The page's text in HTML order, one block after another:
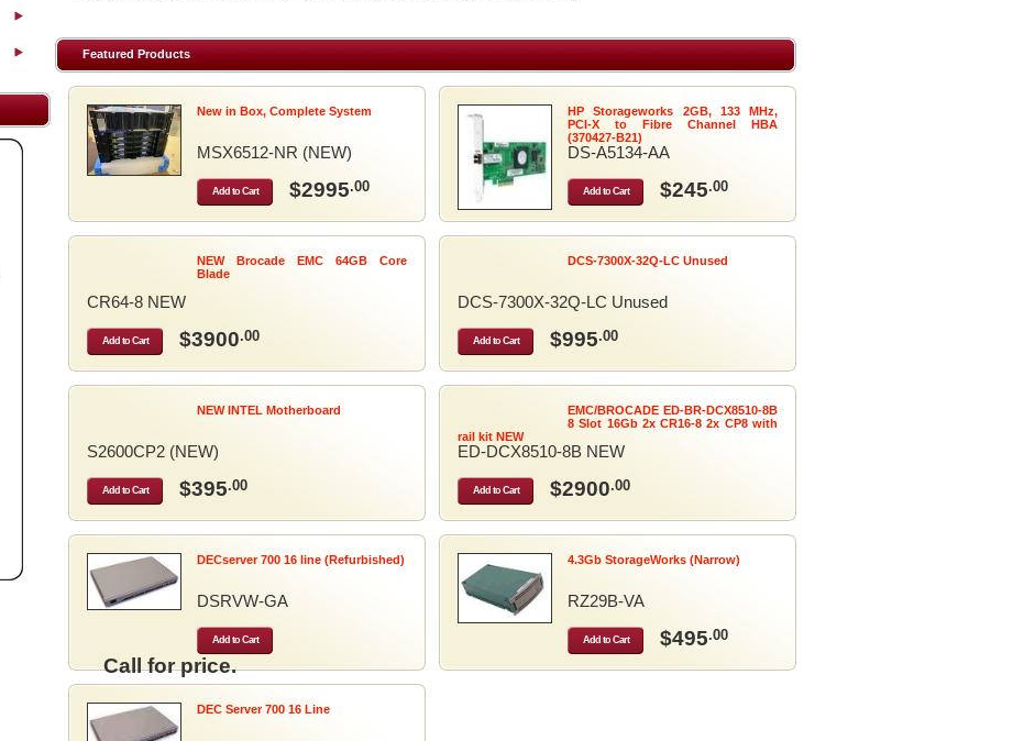
Featured Products
New in Box, Complete System
MSX6512-NR (NEW)
Add to Cart $2995.00
NEW Brocade EMC 64GB Core
Blade
CR64-8 NEW
Add to Cart $3900.00
NEW INTEL Motherboard
S2600CP2 (NEW)
Add to Cart $395.00
DECserver 700 16 line (Refurbished)
DSRVW-GA
Add to Cart
Call for price.
DEC Server 700 16 Line
HP Storageworks 2GB, 133 MHz,
PCI-X to Fibre Channel HBA
(370427-B21)
DS-A5134-AA
Add to Cart $245.00
DCS-7300X-32Q-LC Unused
DCS-7300X-32Q-LC Unused
Add to Cart $995.00
EMC/BROCADE ED-BR-DCX8510-8B
8 Slot 16Gb 2x CR16-8 2x CP8 with
rail kit NEW
ED-DCX8510-8B NEW
Add to Cart $2900.00
4.3Gb StorageWorks (Narrow)
RZ29B-VA
Add to Cart $495.00